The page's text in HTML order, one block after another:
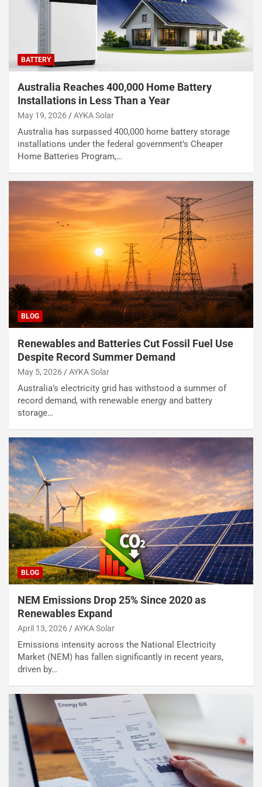
BATTERY
Australia Reaches 400,000 Home Battery
Installations in Less Than a Year
May 19, 2026 AYKA Solar
Australia has surpassed 400,000 home battery storage
installations under the federal government’s Cheaper
Home Batteries Program,…
BLOG
Renewables and Batteries Cut Fossil Fuel Use
Despite Record Summer Demand
May 5, 2026 AYKA Solar
Australia’s electricity grid has withstood a summer of
record demand, with renewable energy and battery
storage…
BLOG
NEM Emissions Drop 25% Since 2020 as
Renewables Expand
April 13, 2026 AYKA Solar
Emissions intensity across the National Electricity
Market (NEM) has fallen significantly in recent years,
driven by…